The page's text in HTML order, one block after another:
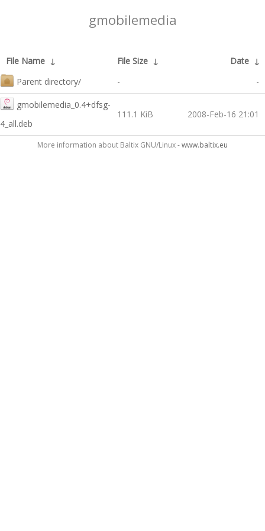
gmobilemedia
File Name ↓ File Size ↓ Date ↓
Parent directory/
- -
gmobilemedia_0.4+dfsg-
4_all.deb
111.1 KiB 2008-Feb-16 21:01
More information about Baltix GNU/Linux -www.baltix.eu